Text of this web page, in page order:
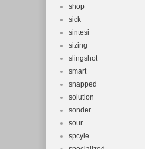
shop
sick
sintesi
sizing
slingshot
smart
snapped
solution
sonder
sour
spcyle